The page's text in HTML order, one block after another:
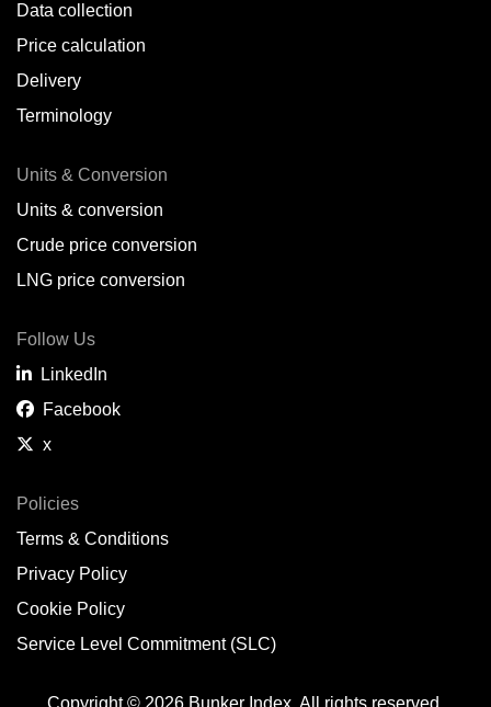
Data collection
Price calculation
Delivery
Terminology
Units & Conversion
Units & conversion
Crude price conversion
LNG price conversion
Follow Us
LinkedIn
Facebook
x
Policies
Terms & Conditions
Privacy Policy
Cookie Policy
Service Level Commitment (SLC)
Copyright © 2026 Bunker Index. All rights reserved.